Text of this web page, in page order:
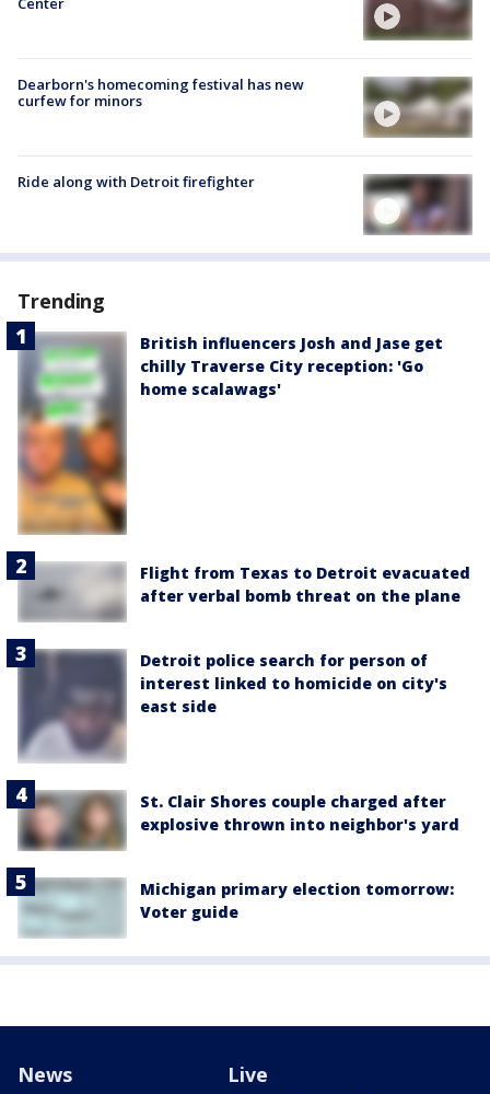
Dearborn's homecoming festival has new
curfew for minors
Ride along with Detroit firefighter
Trending
British influencers Josh and Jase get
chilly Traverse City reception: 'Go
home scalawags'
Flight from Texas to Detroit evacuated
after verbal bomb threat on the plane
Detroit police search for person of
interest linked to homicide on city's
east side
St. Clair Shores couple charged after
explosive thrown into neighbor's yard
Michigan primary election tomorrow:
Voter guide
News Live